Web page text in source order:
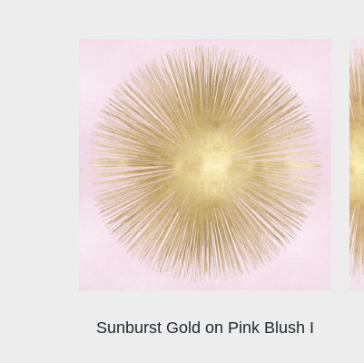
Sunburst Gold on Pink Blush I